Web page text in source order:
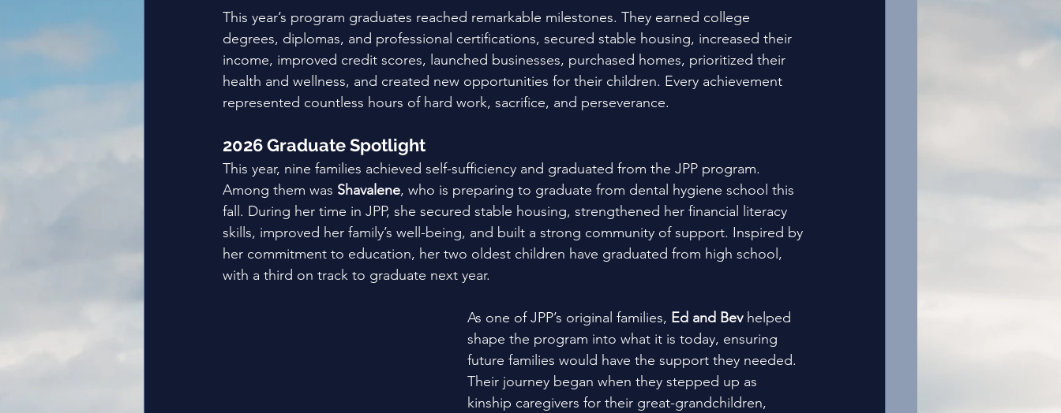
This year’s program graduates reached remarkable milestones. They earned college
degrees, diplomas, and professional certifications, secured stable housing, increased their
income, improved credit scores, launched businesses, purchased homes, prioritized their
health and wellness, and created new opportunities for their children. Every achievement
represented countless hours of hard work, sacrifice, and perseverance.
2026 Graduate Spotlight
This year, nine families achieved self-sufficiency and graduated from the JPP program.
Among them was Shavalene, who is preparing to graduate from dental hygiene school this
fall. During her time in JPP, she secured stable housing, strengthened her financial literacy
skills, improved her family’s well-being, and built a strong community of support. Inspired by
her commitment to education, her two oldest children have graduated from high school,
with a third on track to graduate next year.
As one of JPP’s original families, Ed and Bev helped
shape the program into what it is today, ensuring
future families would have the support they needed.
Their journey began when they stepped up as
kinship caregivers for their great-grandchildren,